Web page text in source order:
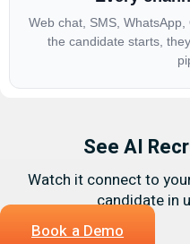
Web chat, SMS,
the candidate starts,
See AI
Watch it connect to
candidate in
Book a Demo